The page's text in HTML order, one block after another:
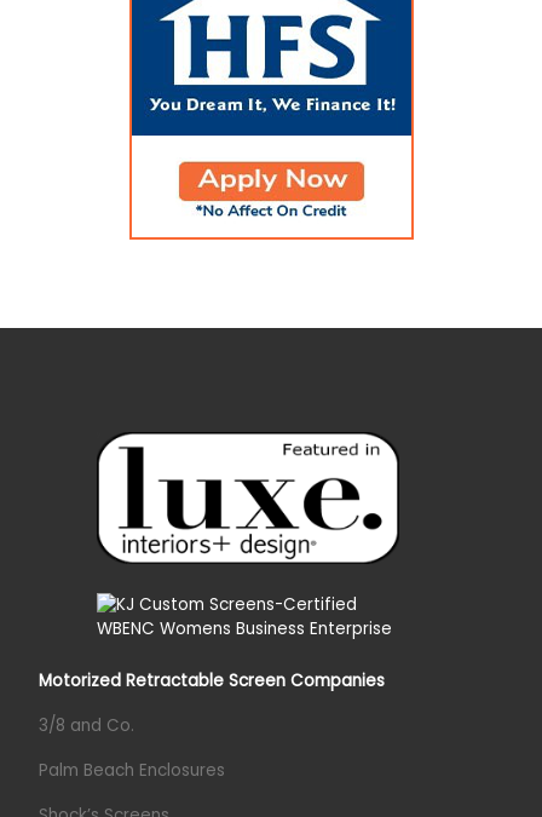
Motorized Retractable Screen Companies
3/8 and Co.
Palm Beach Enclosures